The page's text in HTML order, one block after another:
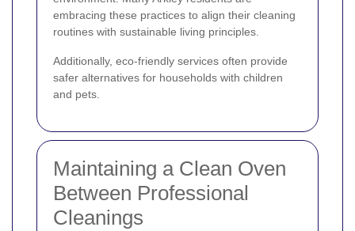
embracing these practices to align their cleaning
routines with sustainable living principles.
Additionally, eco-friendly services often provide
safer alternatives for households with children
and pets.
Maintaining a Clean Oven
Between Professional
Cleanings